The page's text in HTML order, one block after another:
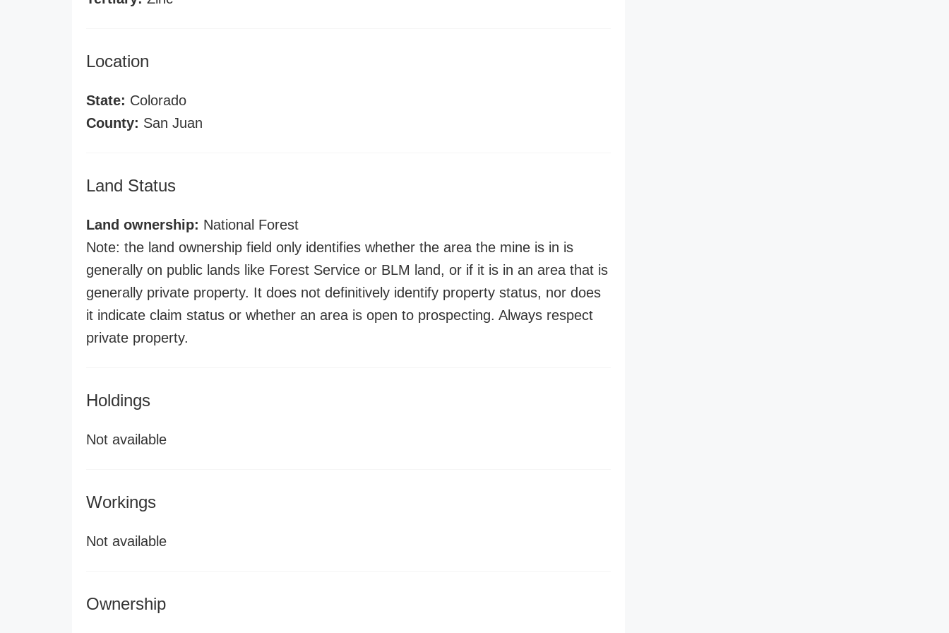
Location
State: Colorado
County: San Juan
Land Status
Land ownership: National Forest
Note: the land ownership field only identifies whether the area the mine is in is
generally on public lands like Forest Service or BLM land, or if it is in an area that is
generally private property. It does not definitively identify property status, nor does
it indicate claim status or whether an area is open to prospecting. Always respect
private property.
Holdings
Not available
Workings
Not available
Ownership